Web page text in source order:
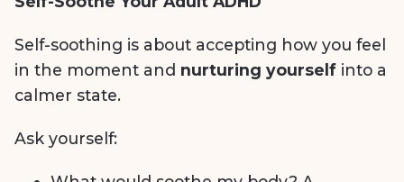
Self-soothing is about accepting how you feel
in the moment and nurturing yourself into a
calmer state.
Ask yourself: